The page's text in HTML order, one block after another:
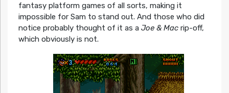
fantasy platform games of all sorts, making it
impossible for Sam to stand out. And those who did
notice probably thought of it as a Joe & Macrip-off,
which obviously is not.